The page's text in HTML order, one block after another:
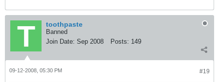
toothpaste
Banned
Join Date: Sep 2008 Posts: 149
#19
09-12-2008, 05:30 PM